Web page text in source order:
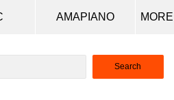
AMAPIANO
Search